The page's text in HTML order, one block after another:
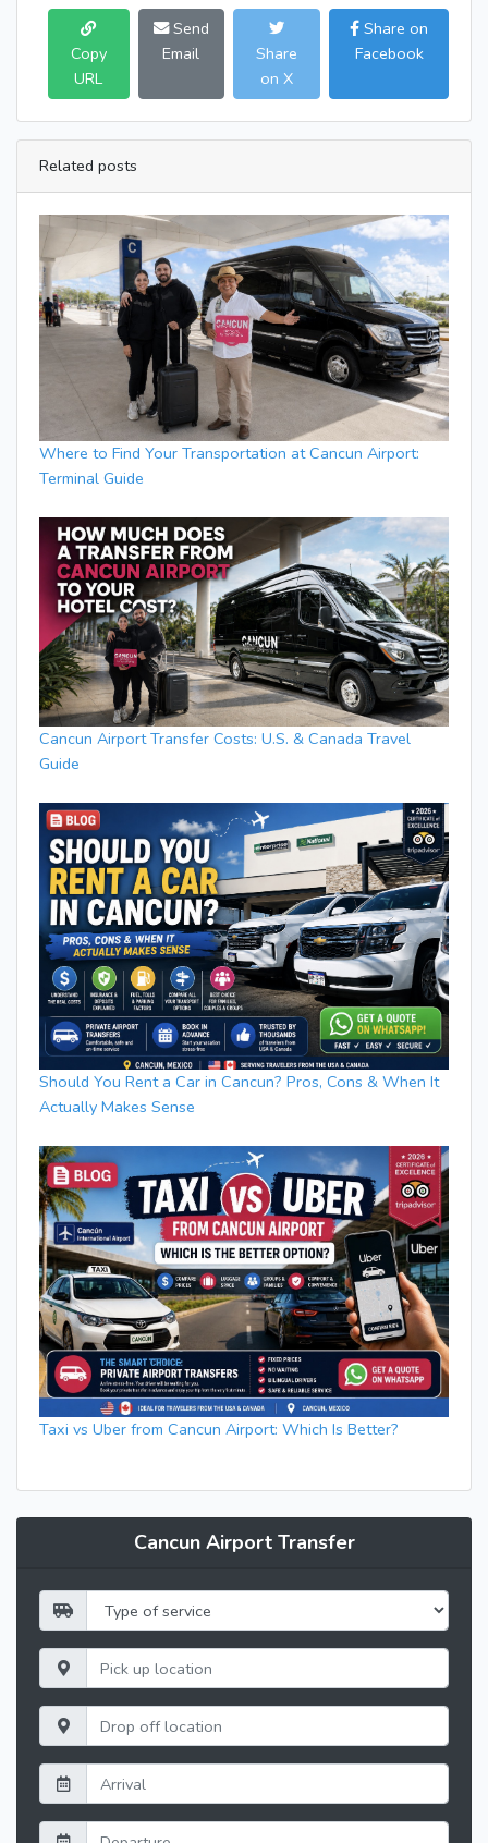
Copy
URL
Send
Email
Share
on X
Share on
Facebook
Related posts
Where to Find Your Transportation at Cancun Airport:
Terminal Guide
Cancun Airport Transfer Costs: U.S. & Canada Travel
Guide
Should You Rent a Car in Cancun? Pros, Cons & When It
Actually Makes Sense
Taxi vs Uber from Cancun Airport: Which Is Better?
Cancun Airport Transfer